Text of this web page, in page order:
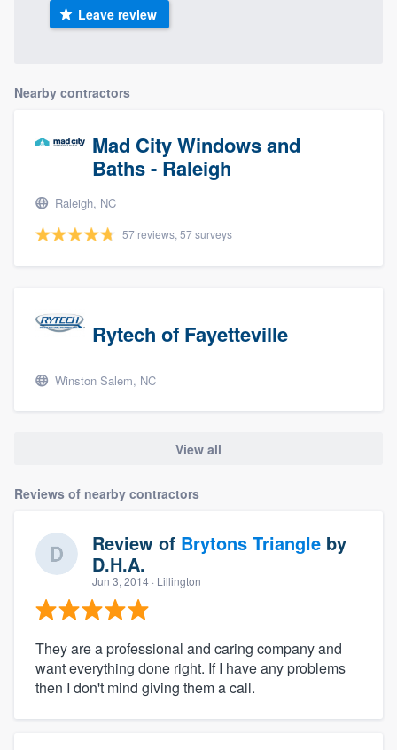
Leave review
Nearby contractors
Mad City Windows and
Baths - Raleigh
Raleigh, NC
57 reviews, 57 surveys
Rytech of Fayetteville
Winston Salem, NC
View all
Reviews of nearby contractors
Review of Brytons Triangle by
D.H.A.
Jun 3, 2014 · Lillington
They are a professional and caring company and
want everything done right. If I have any problems
then I don't mind giving them a call.